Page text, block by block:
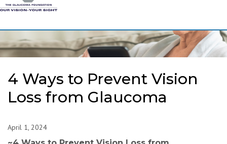
4 Ways to Prevent Vision
Loss from Glaucoma
April 1, 2024